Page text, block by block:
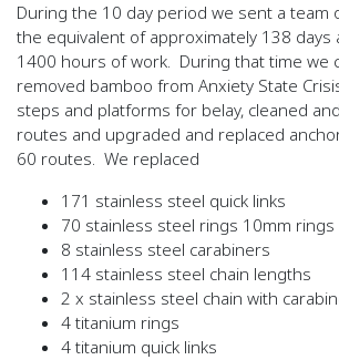
During the 10 day period we sent a team
the equivalent of approximately 138 days
1400 hours of work. During that time we
removed bamboo from Anxiety State
steps and platforms for belay, cleaned
routes and upgraded and replaced
60 routes. We replaced
171 stainless steel quick links
70 stainless steel rings 10mm rings
8 stainless steel carabiners
114 stainless steel chain lengths
2 x stainless steel chain with
4 titanium rings
4 titanium quick links